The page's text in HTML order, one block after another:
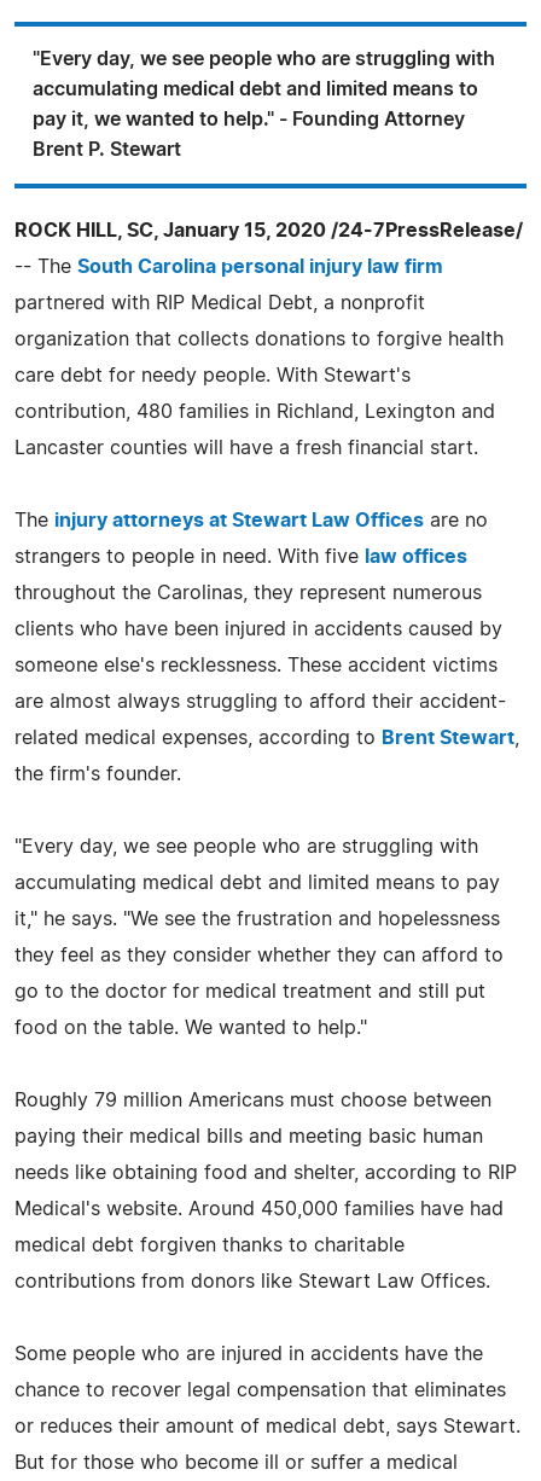
"Every day, we see people who are struggling with
accumulating medical debt and limited means to
pay it, we wanted to help." - Founding Attorney
Brent P. Stewart
ROCK HILL, SC, January 15, 2020 /24-7PressRelease/
-- The South Carolina personal injury law firm
partnered with RIP Medical Debt, a nonprofit
organization that collects donations to forgive health
care debt for needy people. With Stewart's
contribution, 480 families in Richland, Lexington and
Lancaster counties will have a fresh financial start.
The injury attorneys at Stewart Law Offices are no
strangers to people in need. With five law offices
throughout the Carolinas, they represent numerous
clients who have been injured in accidents caused by
someone else's recklessness. These accident victims
are almost always struggling to afford their accident-
related medical expenses, according to Brent Stewart
the firm's founder.
"Every day, we see people who are struggling with
accumulating medical debt and limited means to pay
it," he says. "We see the frustration and hopelessness
they feel as they consider whether they can afford to
go to the doctor for medical treatment and still put
food on the table. We wanted to help."
Roughly 79 million Americans must choose between
paying their medical bills and meeting basic human
needs like obtaining food and shelter, according to RIP
Medical's website. Around 450,000 families have had
medical debt forgiven thanks to charitable
contributions from donors like Stewart Law Offices.
Some people who are injured in accidents have the
chance to recover legal compensation that eliminates
or reduces their amount of medical debt, says Stewart.
But for those who become ill or suffer a medical